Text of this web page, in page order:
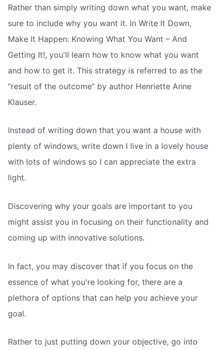
Rather than simply writing down what you want, make
sure to include why you want it. In Write It Down,
Make It Happen: Knowing What You Want – And
Getting It!, you'll learn how to know what you want
and how to get it. This strategy is referred to as the
“result of the outcome” by author Henriette Anne
Klauser.
Instead of writing down that you want a house with
plenty of windows, write down I live in a lovely house
with lots of windows so I can appreciate the extra
light.
Discovering why your goals are important to you
might assist you in focusing on their functionality and
coming up with innovative solutions.
In fact, you may discover that if you focus on the
essence of what you're looking for, there are a
plethora of options that can help you achieve your
goal.
Rather to just putting down your objective, go into